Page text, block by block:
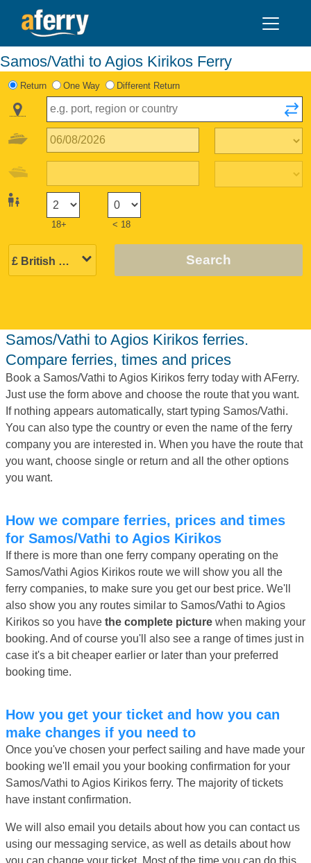
Samos/Vathi to Agios Kirikos Ferry
Return One Way Different Return
18+ < 18
Search
Samos/Vathi to Agios Kirikos ferries.
Compare ferries, times and prices
Book a Samos/Vathi to Agios Kirikos ferry today with AFerry.
Just use the form above and choose the route that you want.
If nothing appears automatically, start typing Samos/Vathi.
You can also type the country or even the name of the ferry
company you are interested in. When you have the route that
you want, choose single or return and all the other options
you want.
How we compare ferries, prices and times
for Samos/Vathi to Agios Kirikos
If there is more than one ferry company operating on the
Samos/Vathi Agios Kirikos route we will show you all the
ferry companies, to make sure you get our best price. We'll
also show you any routes similar to Samos/Vathi to Agios
Kirikos so you have the complete picture when making your
booking. And of course you'll also see a range of times just in
case it's a bit cheaper earlier or later than your preferred
booking time.
How you get your ticket and how you can
make changes if you need to
Once you've chosen your perfect sailing and have made your
booking we'll email you your booking confirmation for your
Samos/Vathi to Agios Kirikos ferry. The majority of tickets
have instant confirmation.
We will also email you details about how you can contact us
using our messaging service, as well as details about how
you can change your ticket. Most of the time you can do this